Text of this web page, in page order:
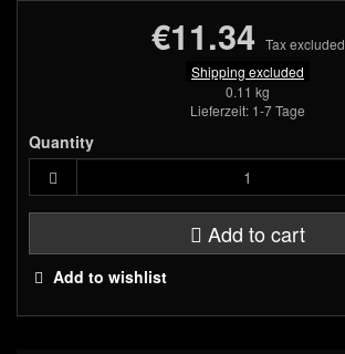
€11.34 Tax excluded
Shipping excluded
0.11 kg
Lieferzeit: 1-7 Tage
Quantity
Add to cart
Add to wishlist